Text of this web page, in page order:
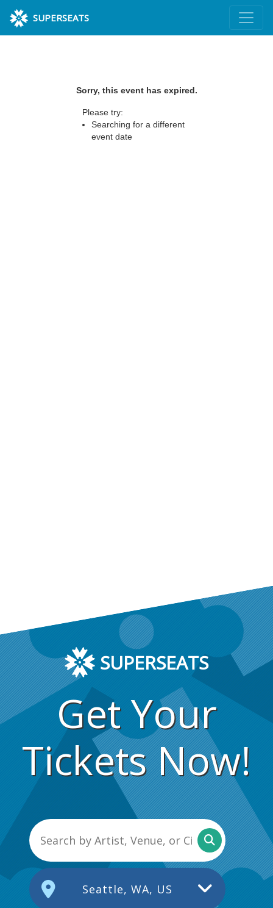
SUPERSEATS
Sorry, this event has expired.
Please try:
Searching for a different
event date
SUPERSEATS
Get Your
Tickets Now!
Seattle, WA, US